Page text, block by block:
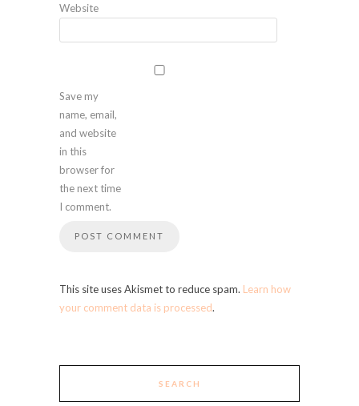
Website
Save my
name, email,
and website
in this
browser for
the next time
I comment.
This site uses Akismet to reduce spam. Learn how
your comment data is processed.
SEARCH